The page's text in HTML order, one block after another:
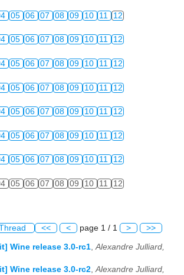
05 06 07 08 09 10 11 12
05 06 07 08 09 10 11 12
05 06 07 08 09 10 11 12
05 06 07 08 09 10 11 12
05 06 07 08 09 10 11 12
05 06 07 08 09 10 11 12
05 06 07 08 09 10 11 12
05 06 07 08 09 10 11 12
<< < page 1 / 1 > >>
Wine release 3.0-rc1,Alexandre Julliard,
Wine release 3.0-rc2,Alexandre Julliard,